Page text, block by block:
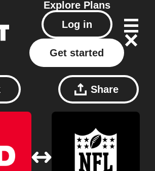
Explore Plans
Log in
Get started
Share